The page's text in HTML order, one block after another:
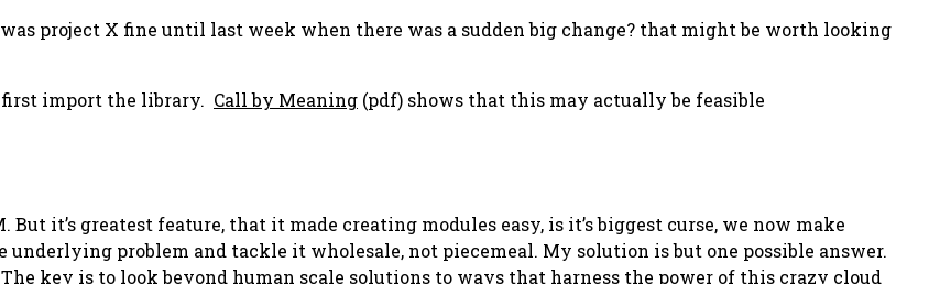
project X fine until last week when there was a sudden big change? that might be worth looking
import the library. Call by Meaning (pdf) shows that this may actually be feasible
it’s greatest feature, that it made creating modules easy, is it’s biggest curse, we now make
problem and tackle it wholesale, not piecemeal. My solution is but one possible answer.
key is to look beyond human scale solutions to ways that harness the power of this crazy cloud